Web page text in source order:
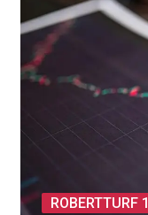
ROBERTTURF 1